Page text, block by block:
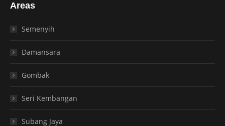
Areas
Semenyih
Damansara
Gombak
Seri Kembangan
Subang Jaya